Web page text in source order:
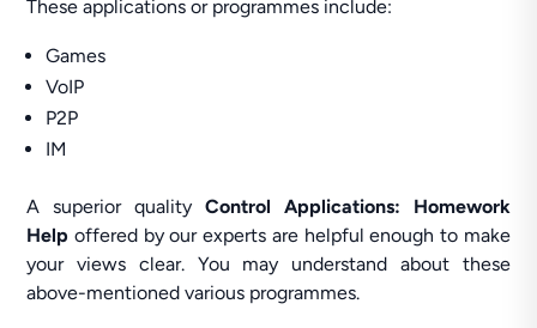
These applications or programmes include:
Games
VoIP
P2P
IM
A superior quality Control Applications: Homework
Help offered by our experts are helpful enough to make
your views clear. You may understand about these
above-mentioned various programmes.